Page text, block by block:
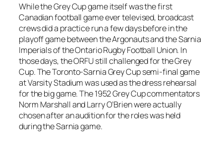
While the Grey Cup game itself was the first
Canadian football game ever televised, broadcast
crews did a practice run a few days before in the
playoff game between the Argonauts and the Sarnia
Imperials of the Ontario Rugby Football Union. In
those days, the ORFU still challenged for the Grey
Cup. The Toronto-Sarnia Grey Cup semi-final game
at Varsity Stadium was used as the dress rehearsal
for the big game. The 1952 Grey Cup commentators
Norm Marshall and Larry O’Brien were actually
chosen after an audition for the roles was held
during the Sarnia game.